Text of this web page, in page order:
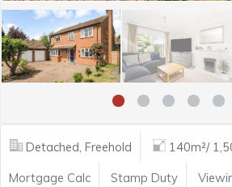
Detached, Freehold 140m²/
Mortgage Calc
Stamp Duty